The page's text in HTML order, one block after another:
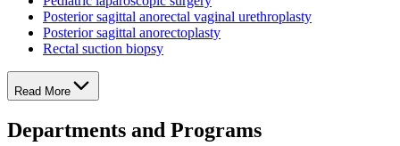
Posterior sagittal anorectal vaginal urethroplasty
Posterior sagittal anorectoplasty
Rectal suction biopsy
Read More
Departments and Programs